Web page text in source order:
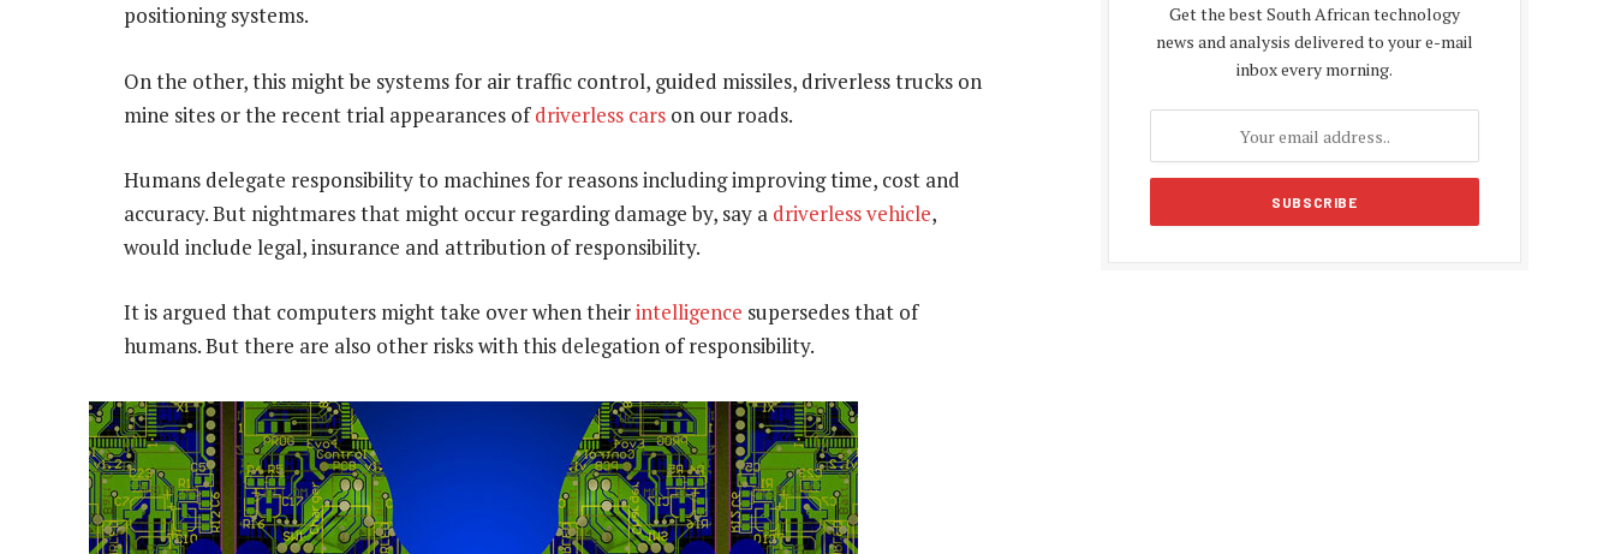
positioning systems.
On the other, this might be systems for air traffic control, guided missiles, driverless trucks on
mine sites or the recent trial appearances ofdriverless cars on our roads.
Humans delegate responsibility to machines for reasons including improving time, cost and
accuracy. But nightmares that might occur regarding damage by, say a driverless vehicle,
would include legal, insurance and attribution of responsibility.
It is argued that computers might take over when theirintelligence supersedes that of
humans. But there are also other risks with this delegation of responsibility.
Get the best South African technology
news and analysis delivered to your e-mail
inbox every morning.